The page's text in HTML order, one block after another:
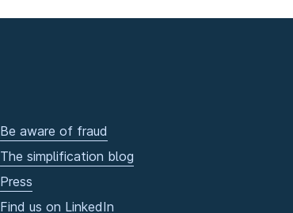
Be aware of fraud
The simplification blog
Press
Find us on LinkedIn